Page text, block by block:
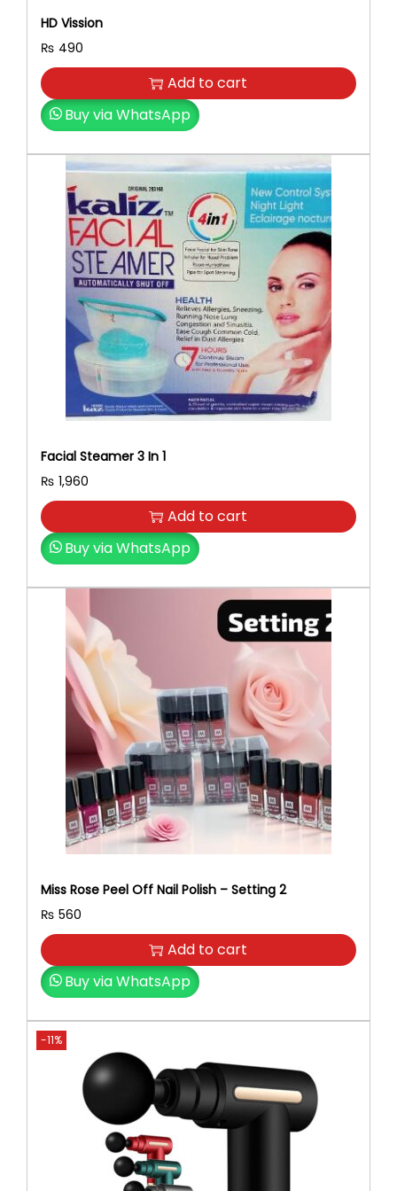
HD Vission
₨ 490
Add to cart
Buy via WhatsApp
Facial Steamer 3 In 1
₨ 1,960
Add to cart
Buy via WhatsApp
Miss Rose Peel Off Nail Polish – Setting 2
₨ 560
Add to cart
Buy via WhatsApp
-11%